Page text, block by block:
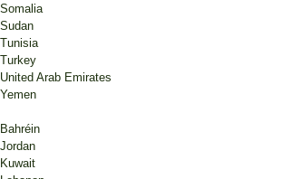
Somalia
Sudan
Tunisia
Turkey
United Arab Emirates
Yemen
Bahréin
Jordan
Kuwait